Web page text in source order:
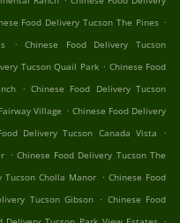
Food Delivery Tucson The Pines .
.
Chinese Food Delivery Tucson
Tucson Quail Park . Chinese Food
. Chinese Food Delivery Tucson
Village . Chinese Food Delivery
Delivery Tucson Canada Vista
.
. Chinese Food Delivery Tucson The
Tucson Cholla Manor . Chinese Food
Tucson Gibson . Chinese Food
.